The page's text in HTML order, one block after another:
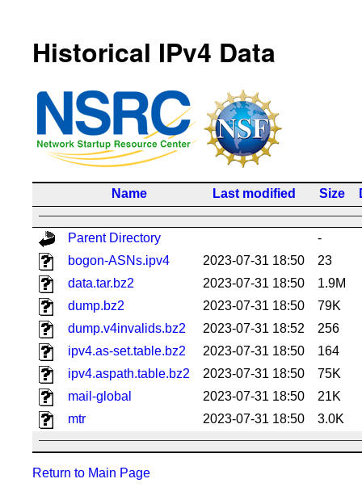
Historical IPv4 Data
Name Last modified Size
Parent Directory
-
bogon-ASNs.ipv4
2023-07-31 18:50
23
data.tar.bz2
2023-07-31 18:50
1.9M
dump.bz2
2023-07-31 18:50
79K
dump.v4invalids.bz2
2023-07-31 18:52
256
ipv4.as-set.table.bz2
2023-07-31 18:50
164
ipv4.aspath.table.bz2
2023-07-31 18:50
75K
mail-global
2023-07-31 18:50
21K
mtr
2023-07-31 18:50 3.0K
Return to Main Page